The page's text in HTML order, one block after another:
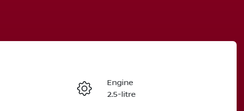
Enquire Now
Engine
2.5-litre